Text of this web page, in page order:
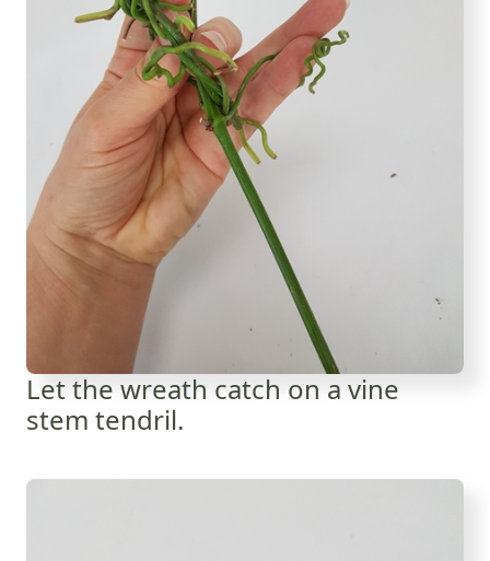
Let the wreath catch on a vine
stem tendril.